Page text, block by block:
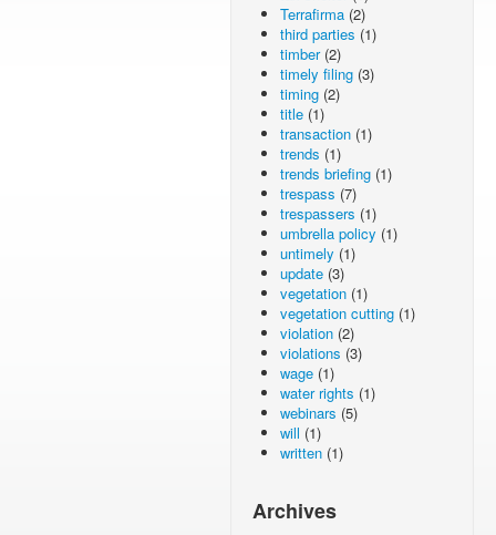
Terrafirma (2)
third parties (1)
timber(2)
timely filing (3)
timing (2)
title (1)
transaction (1)
trends (1)
trends briefing (1)
trespass (7)
trespassers (1)
umbrella policy (1)
untimely (1)
update (3)
vegetation (1)
vegetation cutting (1)
violation (2)
violations (3)
wage (1)
water rights (1)
webinars (5)
will (1)
written (1)
Archives